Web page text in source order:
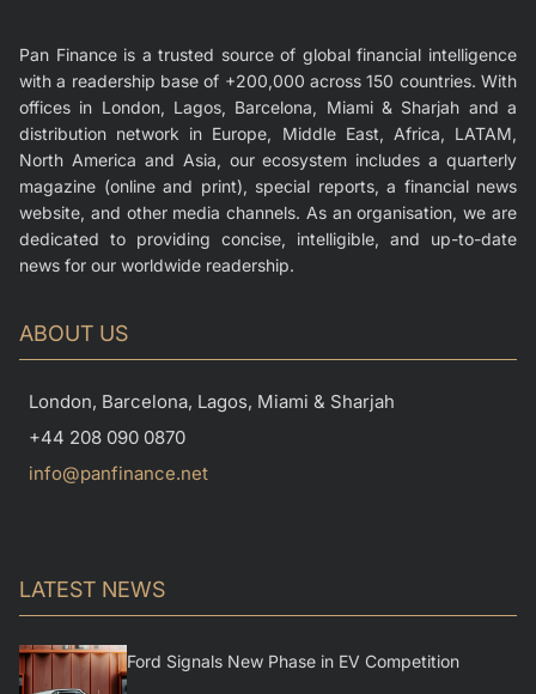
Pan Finance is a trusted source of global financial intelligence
with a readership base of +200,000 across 150 countries. With
offices in London, Lagos, Barcelona, Miami & Sharjah and a
distribution network in Europe, Middle East, Africa, LATAM,
North America and Asia, our ecosystem includes a quarterly
magazine (online and print), special reports, a financial news
website, and other media channels. As an organisation, we are
dedicated to providing concise, intelligible, and up-to-date
news for our worldwide readership.
ABOUT US
London, Barcelona, Lagos, Miami & Sharjah
+44 208 090 0870
info@panfinance.net
LATEST NEWS
Ford Signals New Phase in EV Competition